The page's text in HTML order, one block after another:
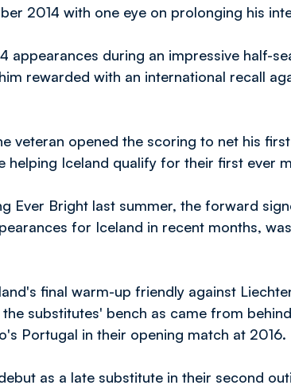
2014 with one eye on prolonging his
appearances during an impressive half-
rewarded with an international recall
veteran opened the scoring to net his
Iceland qualify for their first ever
Ever Bright last summer, the forward
for Iceland in recent months,
final warm-up friendly against
substitutes' bench as came from
Portugal in their opening match at 2016.
as a late substitute in their second